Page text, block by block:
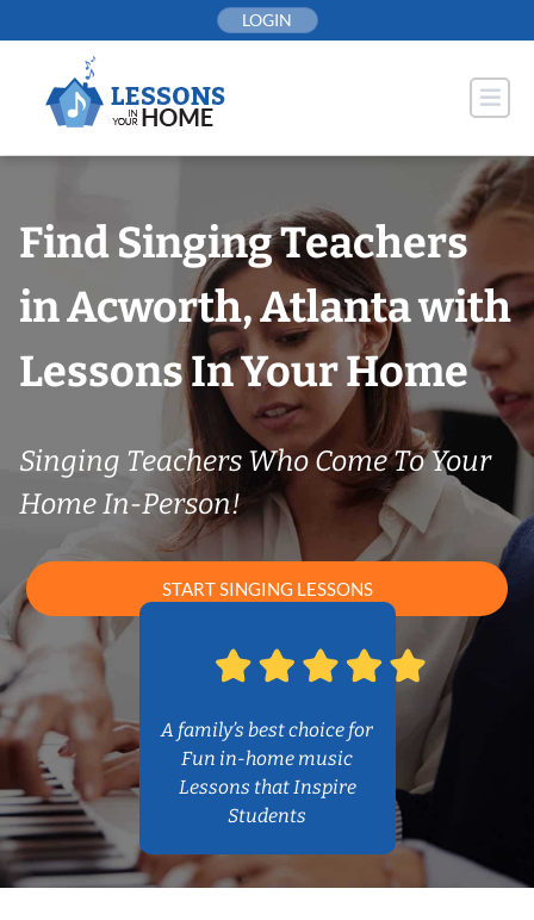
to
LOGIN
Find Singing Teachers
in Acworth, Atlanta with
Lessons In Your Home
Singing Teachers Who Come To Your
Home In-Person!
START SINGING LESSONS
A family’s best choice for
Fun in-home music
Lessons that Inspire
Students